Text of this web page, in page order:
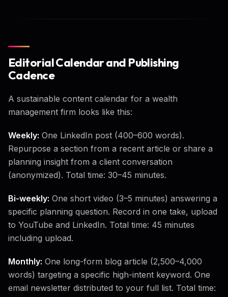
Editorial Calendar and Publishing
Cadence
A sustainable content calendar for a wealth
management firm looks like this:
Weekly: One LinkedIn post (400–600 words).
Repurpose a section from a recent article or share a
planning insight from a client conversation
(anonymized). Total time: 30–45 minutes.
Bi-weekly: One short video (3–5 minutes) answering a
specific planning question. Record in one take, upload
to YouTube and LinkedIn. Total time: 45 minutes
including upload.
Monthly: One long-form blog article (2,500–4,000
words) targeting a specific high-intent keyword. One
email newsletter distributed to your full list. Total time: